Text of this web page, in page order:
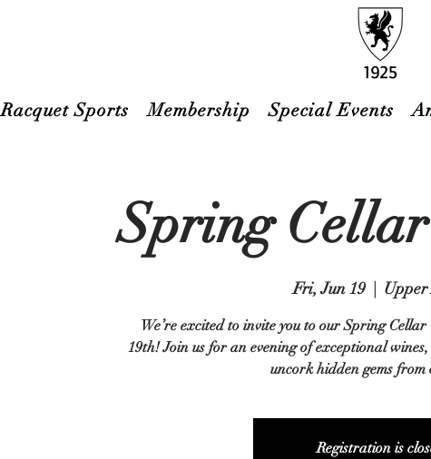
Racquet Sports Membership Special Events
Spring
Fri, Jun 19
  |
We’re excited to invite you to our Spring
19th! Join us for an evening of exceptional
uncork hidden gems from
Registration is